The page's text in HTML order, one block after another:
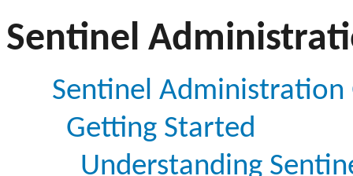
Sentinel
Sentinel Administration
Getting Started
Understanding